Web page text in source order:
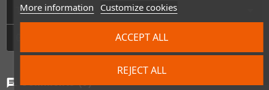
More information Customize cookies
REJECT ALL
ACCEPT ALL
Technical Details
chat Comments (0)